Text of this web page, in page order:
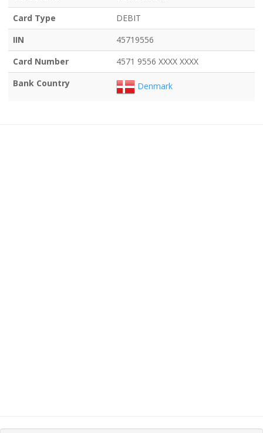
Card Type
DEBIT
IIN
45719556
Card Number
4571 9556 XXXX XXXX
Bank Country
Denmark